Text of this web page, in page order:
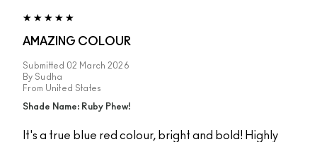
AMAZING COLOUR
Submitted 02 March 2026
By Sudha
From United States
Shade Name: Ruby Phew!
It's a true blue red colour, bright and bold! Highly